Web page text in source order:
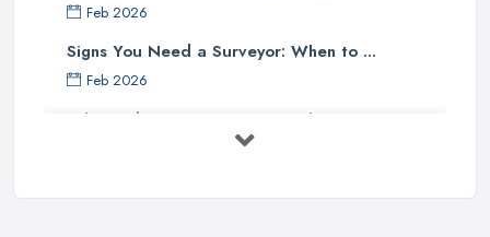
Feb 2026
Signs You Need a Surveyor: When to ...
Feb 2026
What Valuation or Survey to Choose – ...